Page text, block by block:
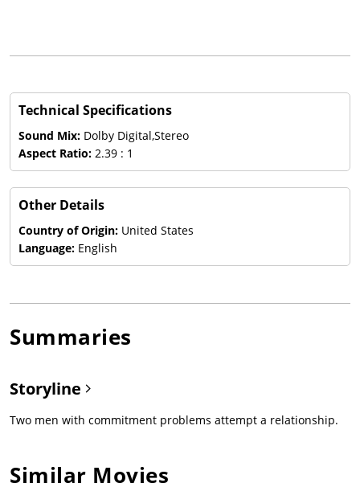
Technical Specifications
Sound Mix: Dolby Digital,Stereo
Aspect Ratio: 2.39 : 1
Other Details
Country of Origin: United States
Language: English
Summaries
Storyline
Two men with commitment problems attempt a relationship.
Similar Movies